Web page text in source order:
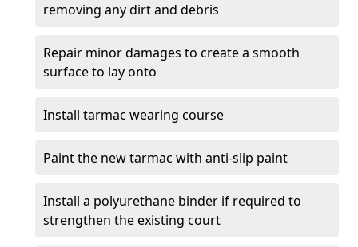
removing any dirt and debris
Repair minor damages to create a smooth
surface to lay onto
Install tarmac wearing course
Paint the new tarmac with anti-slip paint
Install a polyurethane binder if required to
strengthen the existing court